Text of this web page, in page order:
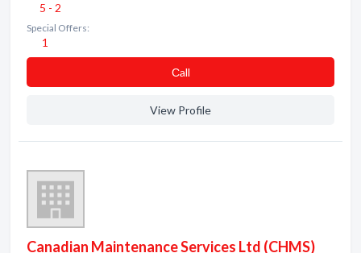
5 - 2
Special Offers:
1
Сall
View Profile
Canadian Maintenance Services Ltd (CHMS)